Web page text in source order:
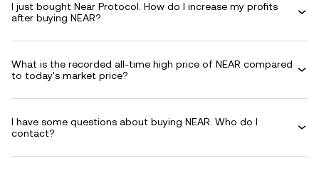
I just bought Near Protocol. How do I increase my profits
after buying NEAR?
What is the recorded all-time high price of NEAR compared
to today's market price?
I have some questions about buying NEAR. Who do I
contact?